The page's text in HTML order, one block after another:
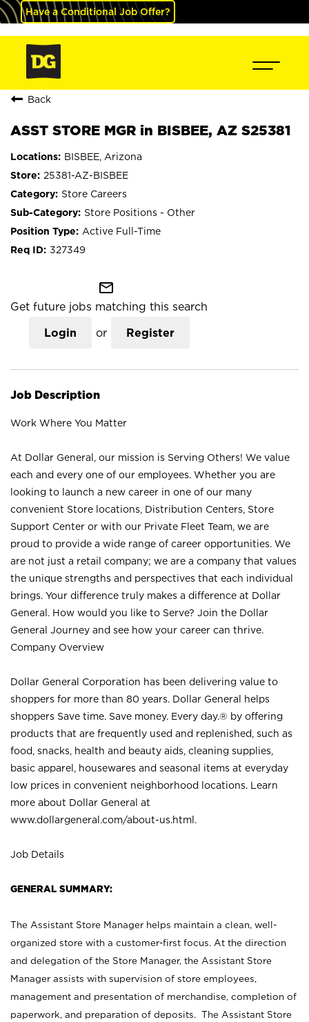
Have a Conditional Job Offer?
Back
ASST STORE MGR in BISBEE, AZ S25381
BISBEE, Arizona
25381-AZ-BISBEE
Store Careers
Store Positions - Other
Active Full-Time
327349
mail_outline
Get future jobs matching this search
Login or Register
Job Description
Work Where You Matter
At Dollar General, our mission is Serving Others! We value
each and every one of our employees. Whether you are
looking to launch a new career in one of our many
convenient Store locations, Distribution Centers, Store
Support Center or with our Private Fleet Team, we are
proud to provide a wide range of career opportunities. We
are not just a retail company; we are a company that values
the unique strengths and perspectives that each individual
brings. Your difference truly makes a difference at Dollar
General. How would you like to Serve? Join the Dollar
General Journey and see how your career can thrive.
Company Overview
Dollar General Corporation has been delivering value to
shoppers for more than 80 years. Dollar General helps
shoppers Save time. Save money. Every day.® by offering
products that are frequently used and replenished, such as
food, snacks, health and beauty aids, cleaning supplies,
basic apparel, housewares and seasonal items at everyday
low prices in convenient neighborhood locations. Learn
more about Dollar General at
www.dollargeneral.com/about-us.html .
Job Details
GENERAL SUMMARY:
The Assistant Store Manager helps maintain a clean, well-
organized store with a customer-first focus. At the direction
and delegation of the Store Manager, the Assistant Store
Manager assists with supervision of store employees,
management and presentation of merchandise, completion of
paperwork, and preparation of deposits. The Assistant Store